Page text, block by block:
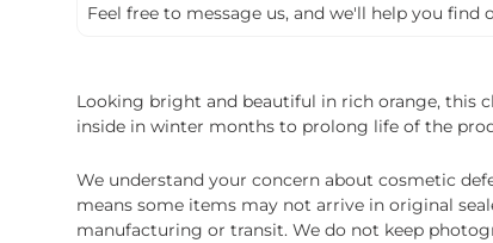
Feel free to message us, and we'll help you
Looking bright and beautiful in rich orange, this
inside in winter months to prolong life of the
We understand your concern about cosmetic
means some items may not arrive in original
manufacturing or transit. We do not keep